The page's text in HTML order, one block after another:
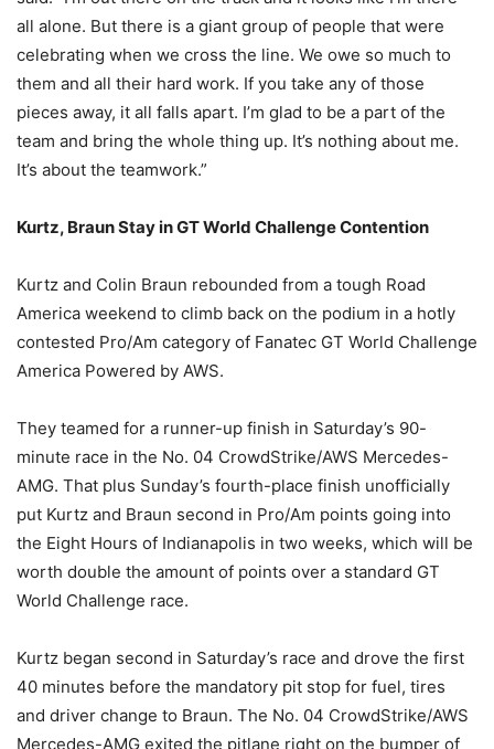
all alone. But there is a giant group of people that were
celebrating when we cross the line. We owe so much to
them and all their hard work. If you take any of those
pieces away, it all falls apart. I’m glad to be a part of the
team and bring the whole thing up. It’s nothing about me.
It’s about the teamwork.”
Kurtz, Braun Stay in GT World Challenge Contention
Kurtz and Colin Braun rebounded from a tough Road
America weekend to climb back on the podium in a hotly
contested Pro/Am category of Fanatec GT World Challenge
America Powered by AWS.
They teamed for a runner-up finish in Saturday’s 90-
minute race in the No. 04 CrowdStrike/AWS Mercedes-
AMG. That plus Sunday’s fourth-place finish unofficially
put Kurtz and Braun second in Pro/Am points going into
the Eight Hours of Indianapolis in two weeks, which will be
worth double the amount of points over a standard GT
World Challenge race.
Kurtz began second in Saturday’s race and drove the first
40 minutes before the mandatory pit stop for fuel, tires
and driver change to Braun. The No. 04 CrowdStrike/AWS
Mercedes-AMG exited the pitlane right on the bumper of